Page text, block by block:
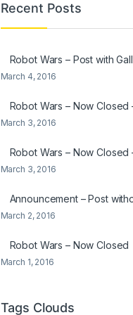
Recent Posts
Robot Wars – Post with
March 4, 2016
Robot Wars – Now Closed
March 3, 2016
Robot Wars – Now Closed
March 3, 2016
Announcement – Post
March 2, 2016
Robot Wars – Now Closed
March 1, 2016
Tags Clouds